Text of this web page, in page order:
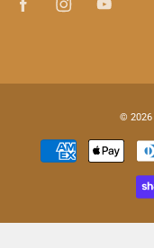
© 2026